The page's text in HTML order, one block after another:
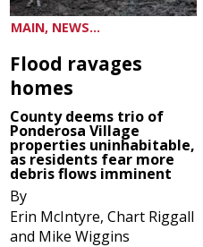
MAIN, NEWS...
Flood ravages
homes
County deems trio of
Ponderosa Village
properties uninhabitable,
as residents fear more
debris flows imminent
By
Erin McIntyre, Chart Riggall
and Mike Wiggins